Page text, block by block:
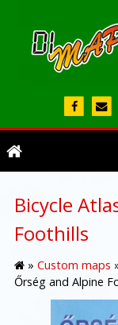
Bicycle
Foothills
» Custom maps
Őrség and Alpine